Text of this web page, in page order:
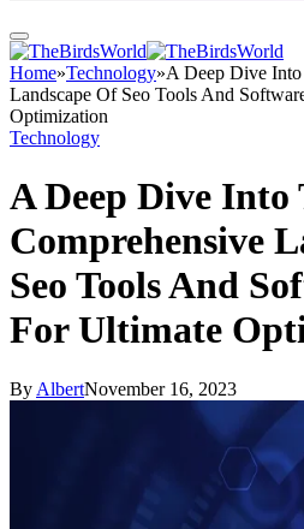
Home»Technology»A Deep Dive
Landscape Of Seo Tools And
Optimization
Technology
A Deep Dive Into
Comprehensive
Seo Tools And
For Ultimate
By AlbertNovember 16, 2023